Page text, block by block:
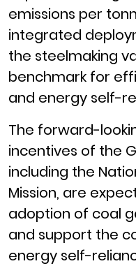
emissions per
integrated
the steelmaking
benchmark for
and energy self-
The forward-
incentives of the
including the
Mission, are
adoption of coal
and support the
energy self-